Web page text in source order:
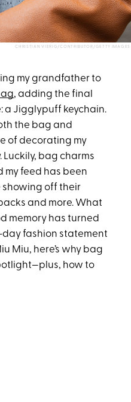
CHRISTIAN VIERIG/CONTRIBUTOR/GETTY IMAGES
my grandfather to
, adding the final
a Jigglypuff keychain.
the bag and
of decorating my
Luckily, bag charms
my feed has been
off their
and more. What
memory has turned
fashion statement
Miu, here’s why bag
how to